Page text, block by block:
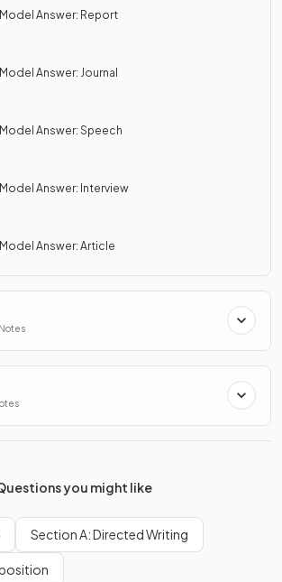
Answer: Report
Answer: Journal
Answer: Speech
Answer: Interview
Answer: Article
you might like
Section A: Directed Writing